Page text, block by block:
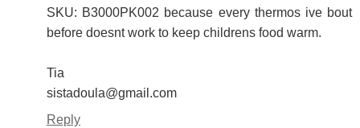
SKU: B3000PK002 because every thermos ive bout
before doesnt work to keep childrens food warm.
Tia
sistadoula@gmail.com
Reply